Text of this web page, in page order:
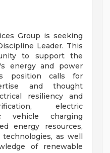
Group is seeking
Leader. This
to support the
energy and power
position calls for
and thought
resiliency and
electric
vehicle charging
energy resources,
as well
of renewable